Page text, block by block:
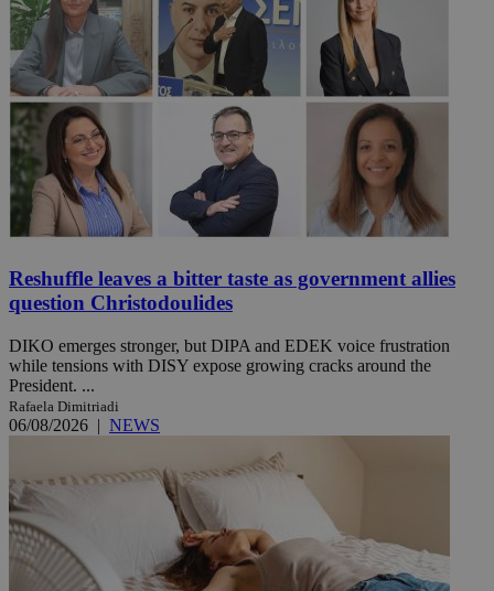
Reshuffle leaves a bitter taste as government allies
question Christodoulides
DIKO emerges stronger, but DIPA and EDEK voice frustration
while tensions with DISY expose growing cracks around the
President. ...
Rafaela Dimitriadi
06/08/2026 | NEWS